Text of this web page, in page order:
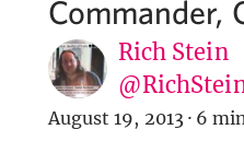
Commander,
Rich Stein
August 19, 2013 · 6